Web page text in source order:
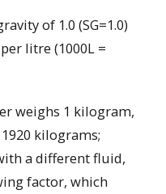
of 1.0 (SG=1.0)
litre (1000L =
weighs 1 kilogram,
kilograms;
a different fluid,
factor, which